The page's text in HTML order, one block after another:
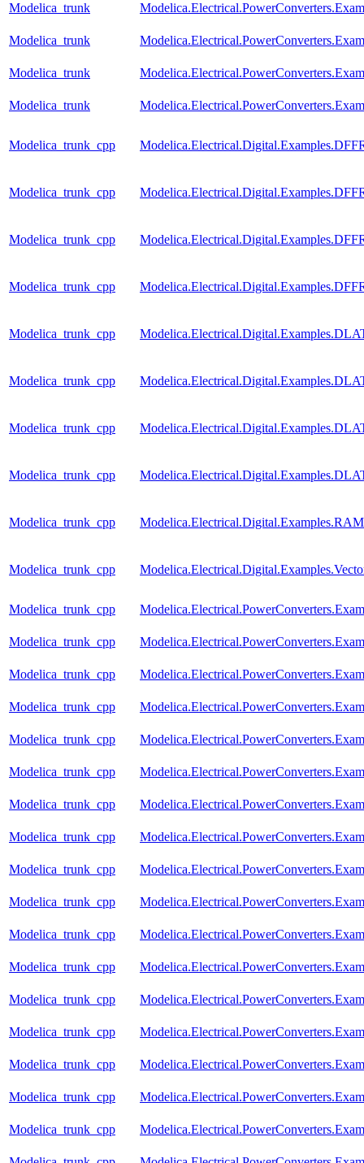
Modelica_trunk
Modelica_trunk
Modelica_trunk
Modelica_trunk
Modelica_trunk_cpp
Modelica_trunk_cpp
Modelica_trunk_cpp
Modelica_trunk_cpp
Modelica_trunk_cpp
Modelica_trunk_cpp
Modelica_trunk_cpp
Modelica_trunk_cpp
Modelica_trunk_cpp Modelica.Electrical.Digital.Examples.RAM
Modelica_trunk_cpp
Modelica_trunk_cpp
Modelica_trunk_cpp
Modelica_trunk_cpp
Modelica_trunk_cpp
Modelica_trunk_cpp
Modelica_trunk_cpp
Modelica_trunk_cpp
Modelica_trunk_cpp
Modelica_trunk_cpp
Modelica_trunk_cpp
Modelica_trunk_cpp
Modelica_trunk_cpp
Modelica_trunk_cpp
Modelica_trunk_cpp
Modelica_trunk_cpp
Modelica_trunk_cpp
Modelica_trunk_cpp